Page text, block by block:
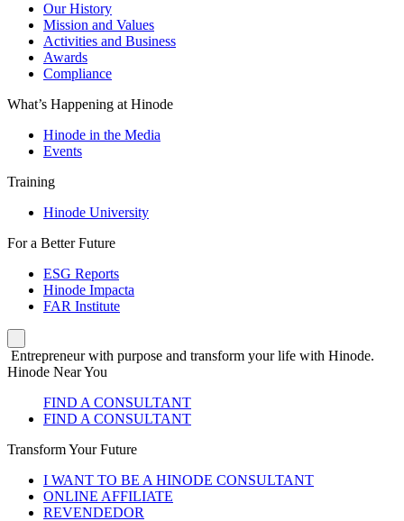
Our History
Mission and Values
Activities and Business
Awards
Compliance
What’s Happening at Hinode
Hinode in the Media
Events
Training
Hinode University
For a Better Future
ESG Reports
Hinode Impacta
FAR Institute
Entrepreneur with purpose and transform your life with Hinode.
Hinode Near You
FIND A CONSULTANT
FIND A CONSULTANT
Transform Your Future
I WANT TO BE A HINODE CONSULTANT
ONLINE AFFILIATE
REVENDEDOR